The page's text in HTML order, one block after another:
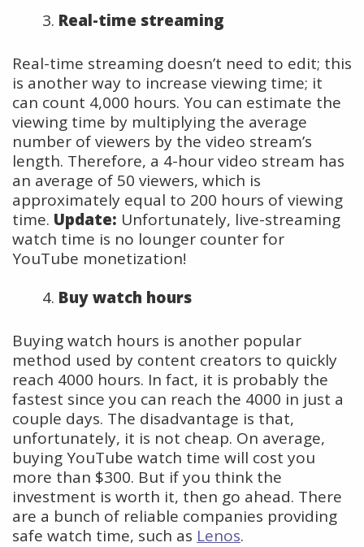
Real-time streaming
Real-time streaming doesn’t need to edit; this
is another way to increase viewing time; it
can count 4,000 hours. You can estimate the
viewing time by multiplying the average
number of viewers by the video stream’s
length. Therefore, a 4-hour video stream has
an average of 50 viewers, which is
approximately equal to 200 hours of viewing
time. Update: Unfortunately, live-streaming
watch time is no lounger counter for
YouTube monetization!
Buy watch hours
Buying watch hours is another popular
method used by content creators to quickly
reach 4000 hours. In fact, it is probably the
fastest since you can reach the 4000 in just a
couple days. The disadvantage is that,
unfortunately, it is not cheap. On average,
buying YouTube watch time will cost you
more than $300. But if you think the
investment is worth it, then go ahead. There
are a bunch of reliable companies providing
safe watch time, such as Lenos.